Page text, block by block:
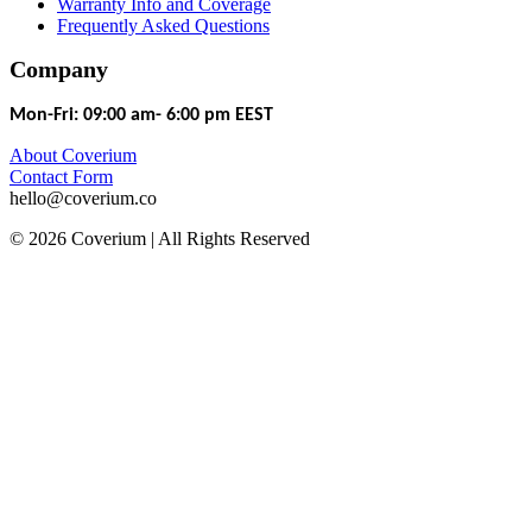
Frequently Asked Questions
Company
Mon-Fri: 09:00 am- 6:00 pm EEST
About Coverium
Contact Form
hello@coverium.co
© 2026 Coverium | All Rights Reserved